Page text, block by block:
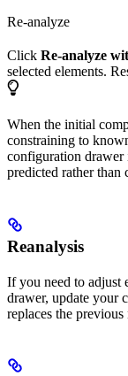
Re-analyze
Click Re-analyze
selected elements.
When the initial
constraining to
configuration drawer
predicted rather than
Reanalysis
If you need to adjust
drawer, update your
replaces the previous